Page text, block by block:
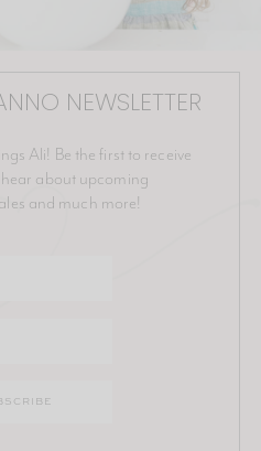
NEWSLETTER
Ali! Be the first to receive
about upcoming
and much more!